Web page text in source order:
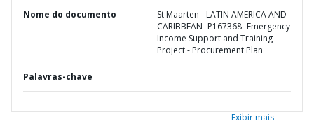
Nome do documento
St Maarten - LATIN AMERICA AND
CARIBBEAN- P167368- Emergency
Income Support and Training
Project - Procurement Plan
Palavras-chave
Exibir mais